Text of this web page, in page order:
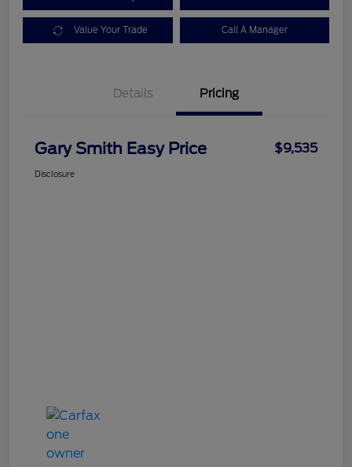
Value Your Trade Call A Manager
Details Pricing
Gary Smith Easy Price $9,535
Disclosure